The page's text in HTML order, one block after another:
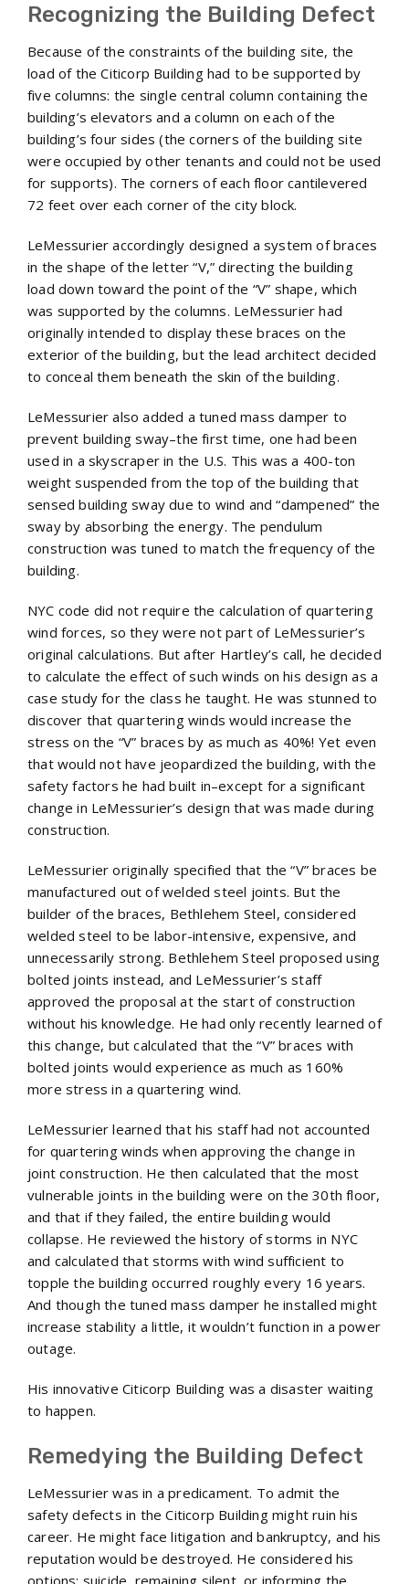
Recognizing the Building Defect
Because of the constraints of the building site, the
load of the Citicorp Building had to be supported by
five columns: the single central column containing the
building’s elevators and a column on each of the
building’s four sides (the corners of the building site
were occupied by other tenants and could not be used
for supports). The corners of each floor cantilevered
72 feet over each corner of the city block.
LeMessurier accordingly designed a system of braces
in the shape of the letter “V,” directing the building
load down toward the point of the “V” shape, which
was supported by the columns. LeMessurier had
originally intended to display these braces on the
exterior of the building, but the lead architect decided
to conceal them beneath the skin of the building.
LeMessurier also added a tuned mass damper to
prevent building sway–the first time, one had been
used in a skyscraper in the U.S. This was a 400-ton
weight suspended from the top of the building that
sensed building sway due to wind and “dampened” the
sway by absorbing the energy. The pendulum
construction was tuned to match the frequency of the
building.
NYC code did not require the calculation of quartering
wind forces, so they were not part of LeMessurier’s
original calculations. But after Hartley’s call, he decided
to calculate the effect of such winds on his design as a
case study for the class he taught. He was stunned to
discover that quartering winds would increase the
stress on the “V” braces by as much as 40%! Yet even
that would not have jeopardized the building, with the
safety factors he had built in–except for a significant
change in LeMessurier’s design that was made during
construction.
LeMessurier originally specified that the “V” braces be
manufactured out of welded steel joints. But the
builder of the braces, Bethlehem Steel, considered
welded steel to be labor-intensive, expensive, and
unnecessarily strong. Bethlehem Steel proposed using
bolted joints instead, and LeMessurier’s staff
approved the proposal at the start of construction
without his knowledge. He had only recently learned of
this change, but calculated that the “V” braces with
bolted joints would experience as much as 160%
more stress in a quartering wind.
LeMessurier learned that his staff had not accounted
for quartering winds when approving the change in
joint construction. He then calculated that the most
vulnerable joints in the building were on the 30th floor,
and that if they failed, the entire building would
collapse. He reviewed the history of storms in NYC
and calculated that storms with wind sufficient to
topple the building occurred roughly every 16 years.
And though the tuned mass damper he installed might
increase stability a little, it wouldn’t function in a power
outage.
His innovative Citicorp Building was a disaster waiting
to happen.
Remedying the Building Defect
LeMessurier was in a predicament. To admit the
safety defects in the Citicorp Building might ruin his
career. He might face litigation and bankruptcy, and his
reputation would be destroyed. He considered his